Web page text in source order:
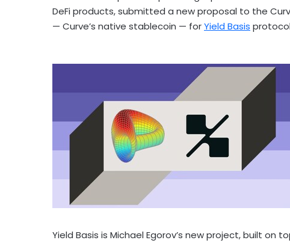
DeFi products, submitted a new proposal to the
— Curve’s native stablecoin — forYield Basis
Yield Basis is Michael Egorov’s new project, built on